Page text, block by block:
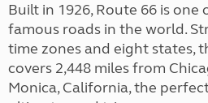
Built in 1926, Route 66 is
famous roads in the world.
time zones and eight states,
covers 2,448 miles from
Monica, California, the